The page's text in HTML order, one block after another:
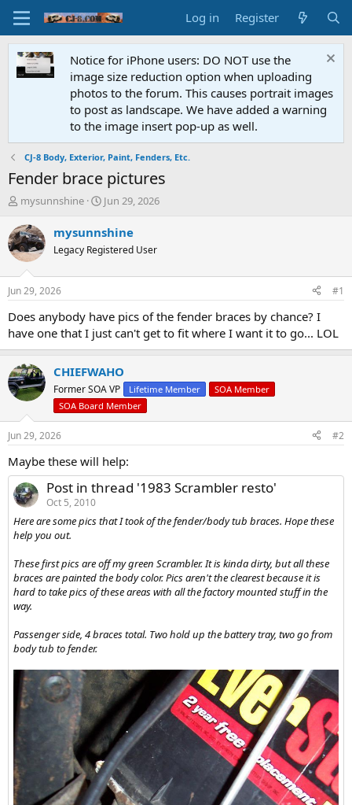
Log in Register
Notice for iPhone users: DO NOT use the
image size reduction option when uploading
photos to the forum. This causes portrait images
to post as landscape. We have added a warning
to the image insert pop-up as well.
CJ-8 Body, Exterior, Paint, Fenders, Etc.
Fender brace pictures
T
r
e
a
d
t
a
t
r
mysunnshine
S
a
r
t
t
e
Jun 29, 2026
mysunnshine
Legacy Registered User
Jun 29, 2026 #1
Does anybody have pics of the fender braces by chance? I
have one that I just can't get to fit where I want it to go... LOL
CHIEFWAHO
Former SOA VP Lifetime Member
SOA Member
SOA Board Member
Jun 29, 2026 #2
Maybe these will help:
Post in thread '1983 Scrambler resto'
Oct 5, 2010
Here are some pics that I took of the fender/body tub braces. Hope these
help you out.
These first pics are off my green Scrambler. It is kinda dirty, but all these
braces are painted the body color. Pics aren't the clearest because it is
hard to take pics of these areas with all the factory mounted stuff in the
way.
Passenger side, 4 braces total. Two hold up the battery tray, two go from
body tub to fender.